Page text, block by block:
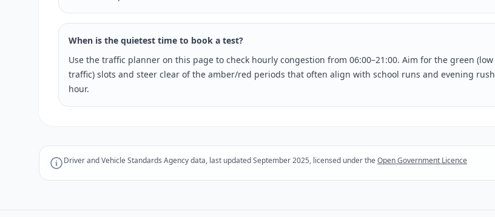
When is the quietest time to book a test?
Use the traffic planner on this page to check hourly congestion from 06:00–21:00. Aim for the green (low
traffic) slots and steer clear of the amber/red periods that often align with school runs and evening rush
hour.
Driver and Vehicle Standards Agency data, last updated September 2025, licensed under theOpen Government Licence